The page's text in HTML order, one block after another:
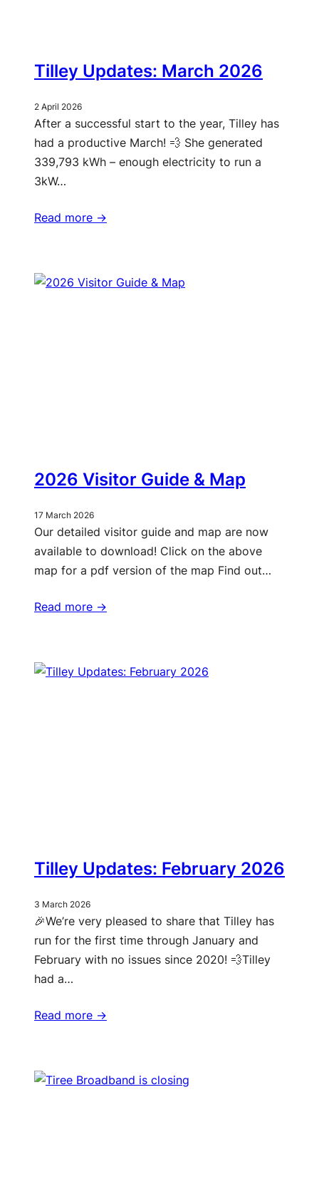
Tilley Updates: March 2026
2 April 2026
After a successful start to the year, Tilley has
had a productive March! 💨 She generated
339,793 kWh – enough electricity to run a
3kW…
Read more ->
2026 Visitor Guide & Map
17 March 2026
Our detailed visitor guide and map are now
available to download! Click on the above
map for a pdf version of the map Find out…
Read more ->
Tilley Updates: February 2026
3 March 2026
🎉We’re very pleased to share that Tilley has
run for the first time through January and
February with no issues since 2020! 💨Tilley
had a…
Read more ->